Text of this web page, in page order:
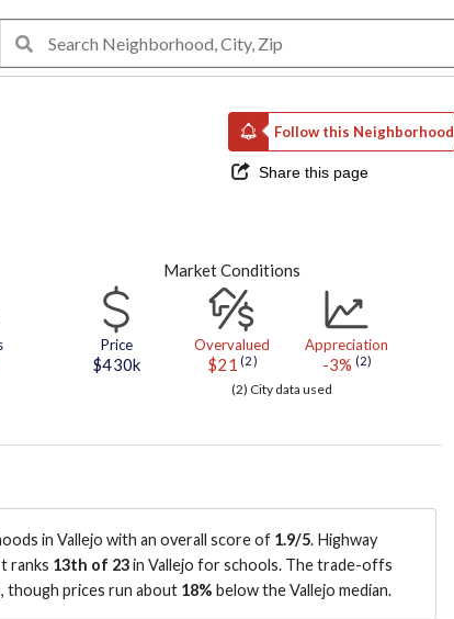
Follow this Neighborhood
Share this page
Market Conditions
Price
$430k
Overvalued
$21 (2)
Appreciation
-3% (2)
(2) City data used
in Vallejo with an overall score of 1.9/5. Highway
ranks 13th of 23in Vallejo for schools. The trade-offs
, though prices run about 18% below the Vallejo median.